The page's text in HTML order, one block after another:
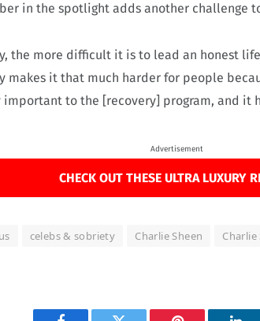
in the spotlight adds another challenge
the more difficult it is to lead an honest
makes it that much harder for people
to the [recovery] program, and it
Advertisement
CHECK OUT THESE ULTRA LUXURY
celebs & sobriety Charlie Sheen Charlie